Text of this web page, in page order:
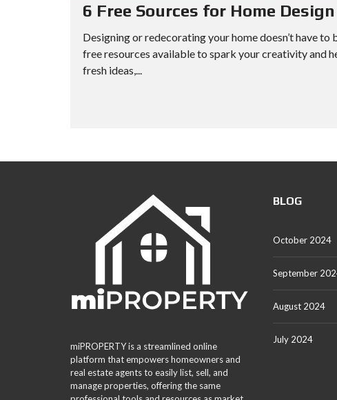
6 Free Sources for Home
Designing or redecorating your home doesn’t have to
free resources available to spark your creativity and
fresh ideas,...
miPROPERTY is a streamlined online
platform that empowers homeowners and
real estate agents to easily list, sell, and
manage properties, offering the same
BLOG
October 2024
September
August 2024
July 2024